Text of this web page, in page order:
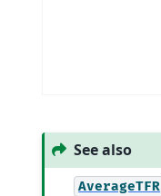
See also
AverageTFR